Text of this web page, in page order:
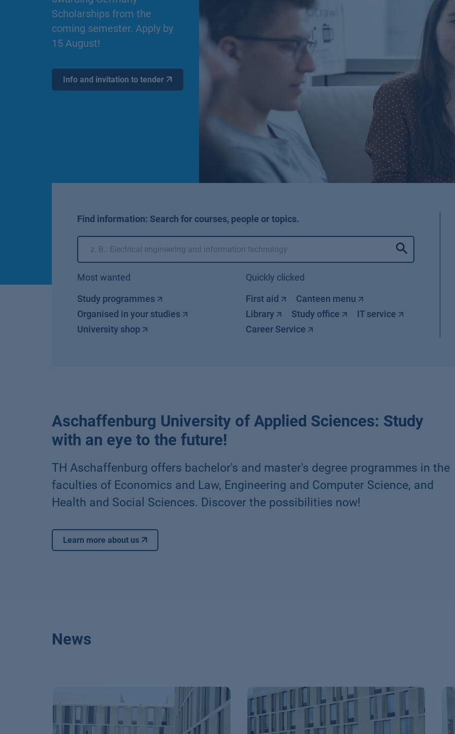
Scholarships from the
coming semester. Apply by
15 August!
Info and invitation to tender
Find information: Search for courses, people or topics.
Most wanted
Study programmes
Organised in your studies
University shop
Quickly clicked
First aid
Canteen menu
Library
Study office
IT service
Career Service
Aschaffenburg University of Applied Sciences: Study
with an eye to the future!
TH Aschaffenburg offers bachelor's and master's degree programmes in the
faculties of Economics and Law, Engineering and Computer Science, and
Health and Social Sciences. Discover the possibilities now!
Learn more about us
News